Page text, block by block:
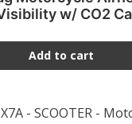
w/ CO2
Add to cart